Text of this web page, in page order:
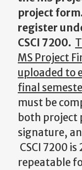
project
register
CSCI 7200.
MS Project
uploaded to
final
must be
both project
signature,
CSCI 7200
repeatable